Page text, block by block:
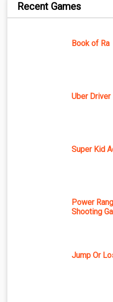
Recent Games
Book of Ra
Uber Driver
Super Kid
Power
Shooting
Jump Or